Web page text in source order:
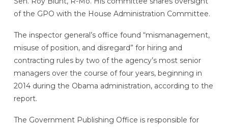
of the GPO with the House Administration Committee.
The inspector general’s office found “mismanagement,
misuse of position, and disregard” for hiring and
contracting rules by two of the agency’s most senior
managers over the course of four years, beginning in
2014 during the Obama administration, according to the
report.
The Government Publishing Office is responsible for